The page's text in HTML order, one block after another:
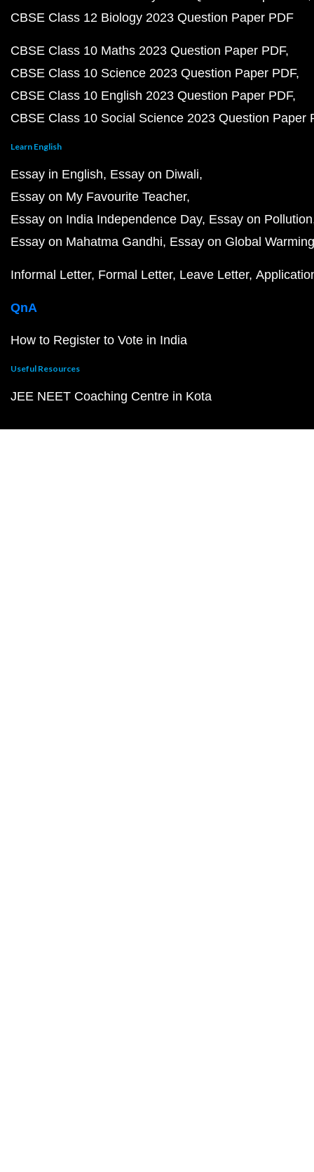
CBSE Class 12 Biology 2023 Question Paper PDF
CBSE Class 10 Maths 2023 Question Paper PDF
CBSE Class 10 Science 2023 Question Paper PDF
CBSE Class 10 English 2023 Question Paper PDF
CBSE Class 10 Social Science 2023 Question Paper
Learn English
Essay in English Essay on Diwali
Essay on My Favourite Teacher
Essay on India Independence Day Essay on Pollution
Essay on Mahatma Gandhi Essay on Global Warming
Informal Letter Formal Letter Leave Letter
QnA
How to Register to Vote in India
Useful Resources
JEE NEET Coaching Centre in Kota